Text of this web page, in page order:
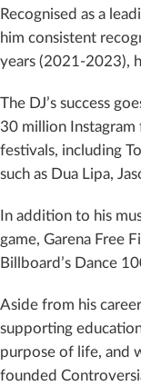
Recognised as a
him consistent
years (2021-2023),
The DJ’s success
30 million Instagram
festivals, including
such as Dua Lipa,
In addition to his
game, Garena Free
Billboard’s Dance
Aside from his
supporting
purpose of life, and
founded